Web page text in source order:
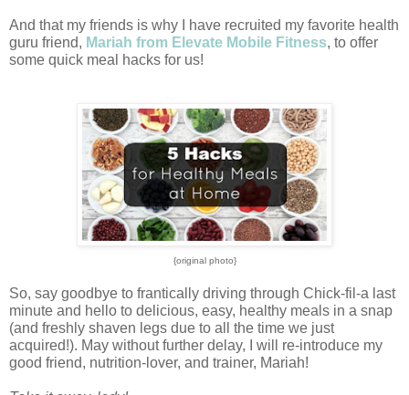
And that my friends is why I have recruited my favorite health
guru friend, Mariah from Elevate Mobile Fitness, to offer
some quick meal hacks for us!
{original photo}
So, say goodbye to frantically driving through Chick-fil-a last
minute and hello to delicious, easy, healthy meals in a snap
(and freshly shaven legs due to all the time we just
acquired!). May without further delay, I will re-introduce my
good friend, nutrition-lover, and trainer, Mariah!